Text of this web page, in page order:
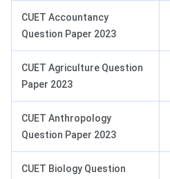
CUET Accountancy
Question Paper 2023
CUET Agriculture Question
Paper 2023
CUET Anthropology
Question Paper 2023
CUET Biology Question